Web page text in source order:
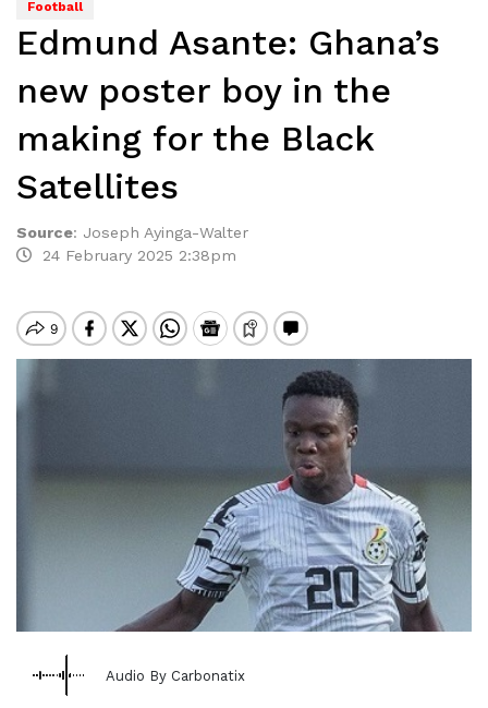
Football
Edmund Asante: Ghana’s
new poster boy in the
making for the Black
Satellites
Source: Joseph Ayinga-Walter
24 February 2025 2:38pm
Audio By Carbonatix